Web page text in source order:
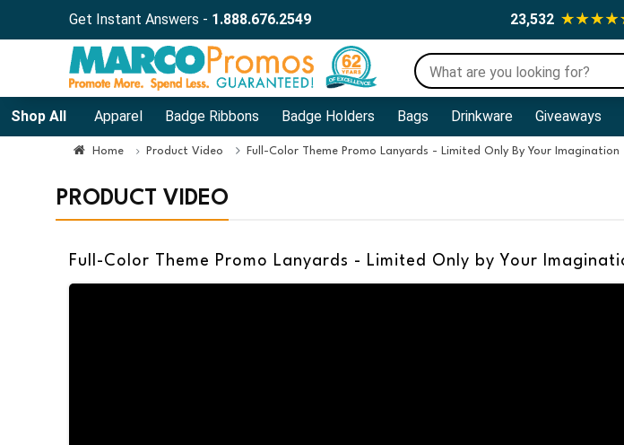
Get Instant Answers - 1.888.676.2549 23,532
Shop All Apparel Badge Ribbons Badge Holders Bags Drinkware Giveaways
Home Product Video Full-Color Theme Promo Lanyards - Limited Only By Your Imagination
PRODUCT VIDEO
Full-Color Theme Promo Lanyards - Limited Only by Your